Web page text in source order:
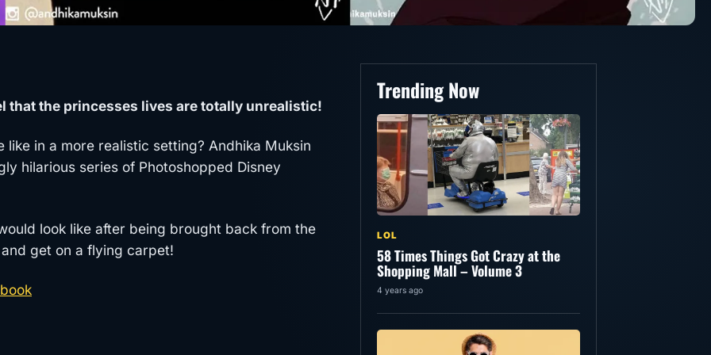
that the princesses lives are totally unrealistic!
in a more realistic setting? Andhika Muksin
hilarious series of Photoshopped Disney
look like after being brought back from the
get on a flying carpet!
Trending Now
LOL
58 Times Things Got Crazy at the
Shopping Mall – Volume 3
4 years ago